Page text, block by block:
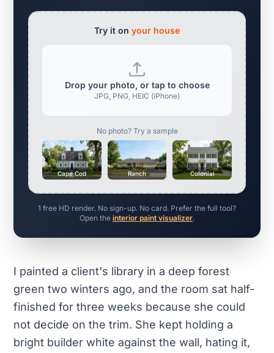
Try it on your house
Drop your photo, or tap to choose
JPG, PNG, HEIC (iPhone)
No photo? Try a sample
Cape Cod Ranch Colonial
1 free HD render. No sign-up. No card. Prefer the full tool?
Open the interior paint visualizer.
I painted a client's library in a deep forest
green two winters ago, and the room sat half-
finished for three weeks because she could
not decide on the trim. She kept holding a
bright builder white against the wall, hating it,